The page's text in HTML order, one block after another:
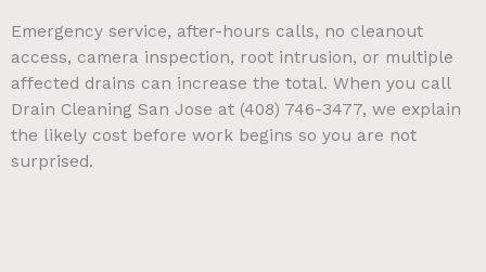
Emergency service, after-hours calls, no cleanout
access, camera inspection, root intrusion, or multiple
affected drains can increase the total. When you call
Drain Cleaning San Jose at (408) 746-3477, we explain
the likely cost before work begins so you are not
surprised.